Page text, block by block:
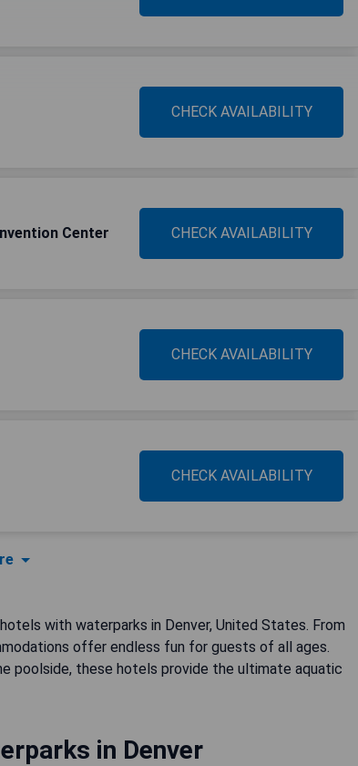
CHECK AVAILABILITY
Center CHECK AVAILABILITY
CHECK AVAILABILITY
CHECK AVAILABILITY
with waterparks in Denver, United States. From
offer endless fun for guests of all ages.
poolside, these hotels provide the ultimate aquatic
in Denver